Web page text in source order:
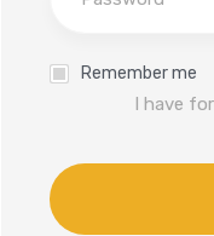
Remember me
I have